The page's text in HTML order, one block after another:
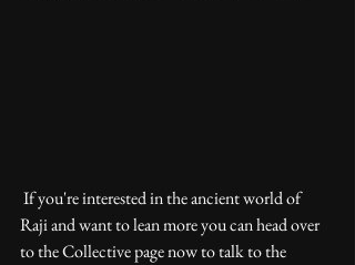
Raji and want to lean more you can head over
to the Collective page now to talk to the